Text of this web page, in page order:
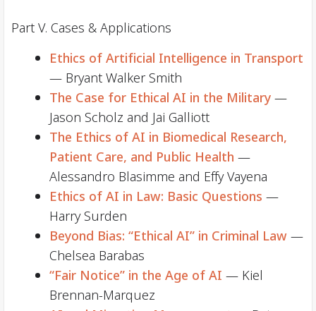
Part V. Cases & Applications
Ethics of Artificial Intelligence in Transport
— Bryant Walker Smith
The Case for Ethical AI in the Military—
Jason Scholz and Jai Galliott
The Ethics of AI in Biomedical Research,
Patient Care, and Public Health —
Alessandro Blasimme and Effy Vayena
Ethics of AI in Law: Basic Questions —
Harry Surden
Beyond Bias: “Ethical AI” in Criminal Law—
Chelsea Barabas
“Fair Notice” in the Age of AI — Kiel
Brennan-Marquez